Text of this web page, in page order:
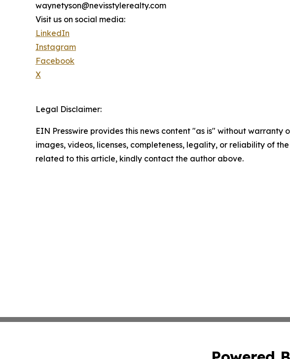
waynetyson@nevisstylerealty.com
Visit us on social media:
LinkedIn
Instagram
Facebook
X
Legal Disclaimer:
EIN Presswire provides this news content "as is" without
images, videos, licenses, completeness, legality, or reliability of
related to this article, kindly contact the author above.